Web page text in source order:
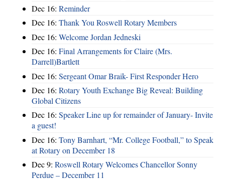
Dec 16: Reminder
Dec 16: Thank You Roswell Rotary Members
Dec 16: Welcome Jordan Jedneski
Dec 16: Final Arrangements for Claire (Mrs.
Darrell)Bartlett
Dec 16: Sergeant Omar Braik- First Responder Hero
Dec 16: Rotary Youth Exchange Big Reveal: Building
Global Citizens
Dec 16: Speaker Line up for remainder of January- Invite
a guest!
Dec 16: Tony Barnhart, “Mr. College Football,” to Speak
at Rotary on December 18
Dec 9: Roswell Rotary Welcomes Chancellor Sonny
Perdue – December 11